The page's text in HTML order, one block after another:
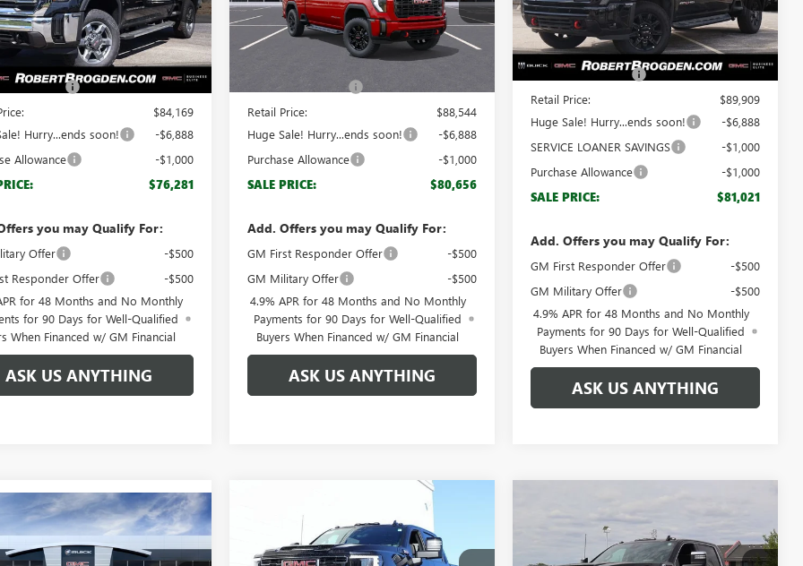
Stock:67827A
TK20743
Ext. Int.
Less
$83,170
Fee
+$999
$84,169
Hurry...ends soon!
-$6,888
Allowance
-$1,000
$76,281
you may Qualify For:
Offer
-$500
Responder Offer
-$500
for 48 Months and No Monthly
for 90 Days for Well-Qualified
When Financed w/ GM Financial
ASK US ANYTHING
VIN:1GT4UPEY0TF120671Stock:960671
Model:TK20743
Ext. Int.
Less
$87,545
Retail Price:
$88,544
Huge Sale! Hurry...ends soon!
-$6,888
Purchase Allowance
-$1,000
SALE PRICE: $80,656
Add. Offers you may Qualify For:
GM First Responder Offer
-$500
GM Military Offer
-$500
4.9% APR for 48 Months and No Monthly
Payments for 90 Days for Well-Qualified
Buyers When Financed w/ GM Financial
ASK US ANYTHING
Model:TK20743
Courtesy Transportation Unit Ext. Int.
Less
MSRP:
$88,910
Documentation Fee
+$999
Retail Price:
$89,909
Huge Sale! Hurry...ends soon!
-$6,888
SERVICE LOANER SAVINGS
-$1,000
Purchase Allowance
-$1,000
SALE PRICE: $81,021
Add. Offers you may Qualify For:
GM First Responder Offer
-$500
GM Military Offer
-$500
4.9% APR for 48 Months and No Monthly
Payments for 90 Days for Well-Qualified
Buyers When Financed w/ GM Financial
ASK US ANYTHING
GMC SIERRA
AT4X
$81,891
BROGDEN PRICE
Vehicle 2026
GMC SIERRA
2500 HD AT4
$7,888
SAVINGS
$82,021
BROGDEN PRICE
NEW 2026GMC SIERRA
2500 HD
DENALI
$10,888
SAVINGS
$82,221
BROGDEN PRICE